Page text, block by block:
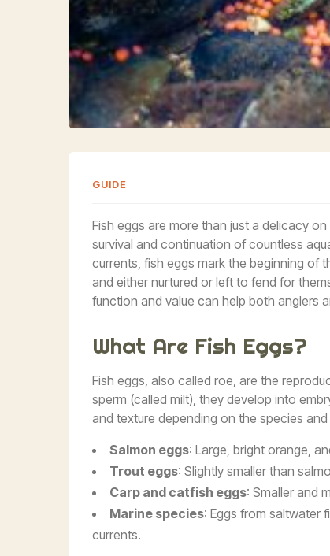
GUIDE
Fish eggs are more than just a delicacy
survival and continuation of countless
currents, fish eggs mark the beginning of
and either nurtured or left to fend for
function and value can help both anglers
What Are Fish Eggs?
Fish eggs, also called roe, are the
sperm (called milt), they develop into
and texture depending on the species
Salmon eggs: Large, bright orange,
Trout eggs: Slightly smaller than
Carp and catfish eggs: Smaller and
Marine species: Eggs from saltwater
currents.